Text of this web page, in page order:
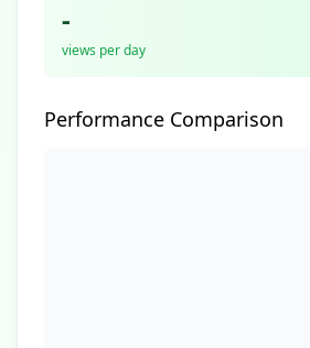
-
views per day
Performance Comparison